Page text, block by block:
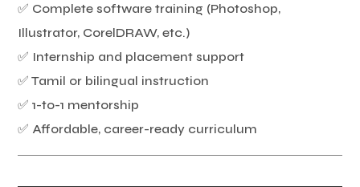
✅ Complete software training (Photoshop,
Illustrator, CorelDRAW, etc.)
✅ Internship and placement support
✅ Tamil or bilingual instruction
✅ 1-to-1 mentorship
✅ Affordable, career-ready curriculum